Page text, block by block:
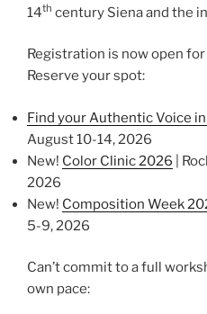
14th century Siena and the
Registration is now open
Reserve your spot:
Find your Authentic Voice
August 10-14, 2026
New! Color Clinic 2026 |
2026
New! Composition Week
5-9, 2026
Can’t commit to a full
own pace: